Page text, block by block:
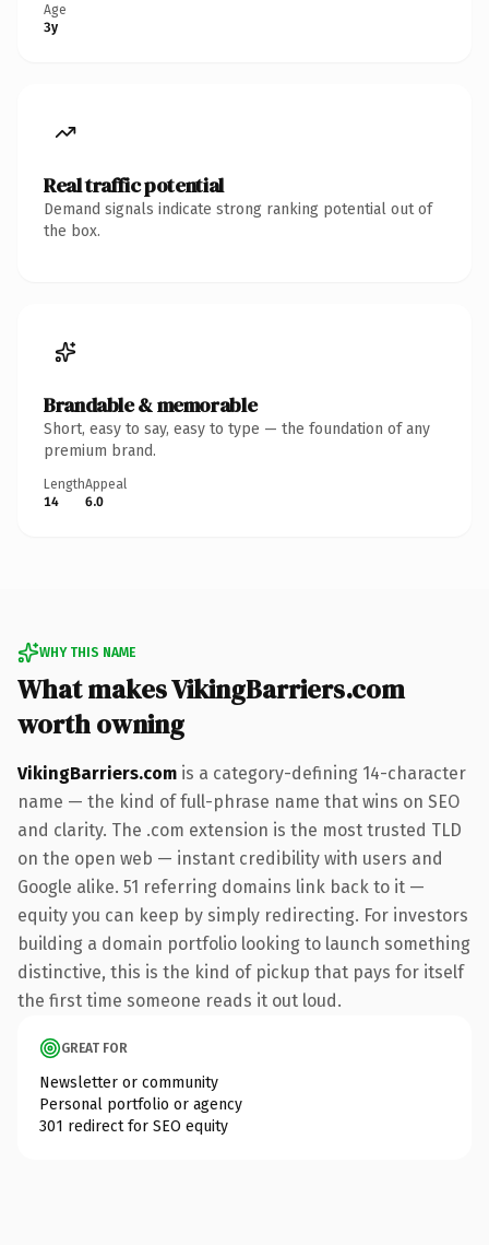
Age
3y
Real traffic potential
Demand signals indicate strong ranking potential out of
the box.
Brandable & memorable
Short, easy to say, easy to type — the foundation of any
premium brand.
Length
14
Appeal
6.0
WHY THIS NAME
What makes VikingBarriers.com
worth owning
VikingBarriers.com is a category-defining 14-character
name — the kind of full-phrase name that wins on SEO
and clarity. The .com extension is the most trusted TLD
on the open web — instant credibility with users and
Google alike. 51 referring domains link back to it —
equity you can keep by simply redirecting. For investors
building a domain portfolio looking to launch something
distinctive, this is the kind of pickup that pays for itself
the first time someone reads it out loud.
GREAT FOR
Newsletter or community
Personal portfolio or agency
301 redirect for SEO equity